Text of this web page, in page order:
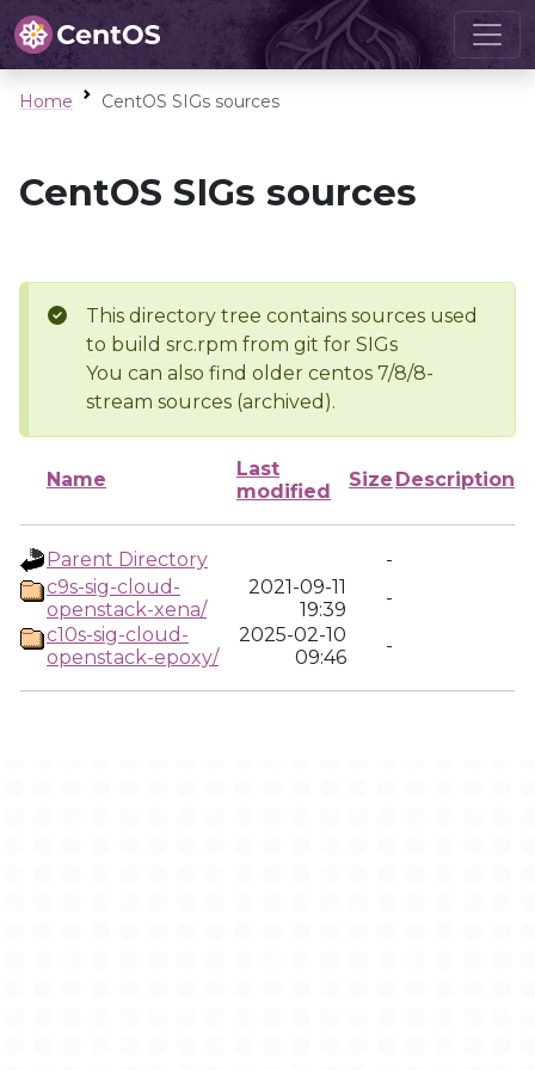
Home CentOS SIGs sources
CentOS SIGs sources
This directory tree contains sources used
to build src.rpm from git for SIGs
You can also find older centos 7/8/8-
stream sources (archived).
Name
Last
modified
Size Description
Parent Directory
-
c9s-sig-cloud-
openstack-xena/
2021-09-11
19:39
-
c10s-sig-cloud-
openstack-epoxy/
2025-02-10
09:46
-